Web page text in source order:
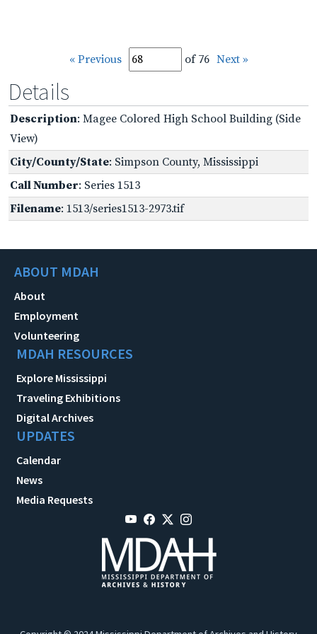
« Previous of 76 Next »
Details
Description: Magee Colored High School Building (Side
View)
City/County/State: Simpson County, Mississippi
Call Number: Series 1513
Filename: 1513/series1513-2973.tif
ABOUT MDAH
About
Employment
Volunteering
MDAH RESOURCES
Explore Mississippi
Traveling Exhibitions
Digital Archives
UPDATES
Calendar
News
Media Requests